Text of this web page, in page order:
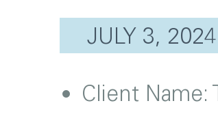
JULY 3, 2024
Client Name: